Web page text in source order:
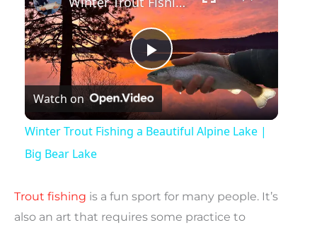
P
l
y
Watch on
Winter Trout Fishing a Beautiful Alpine Lake |
Big Bear Lake
Trout fishing is a fun sport for many people. It’s
also an art that requires some practice to